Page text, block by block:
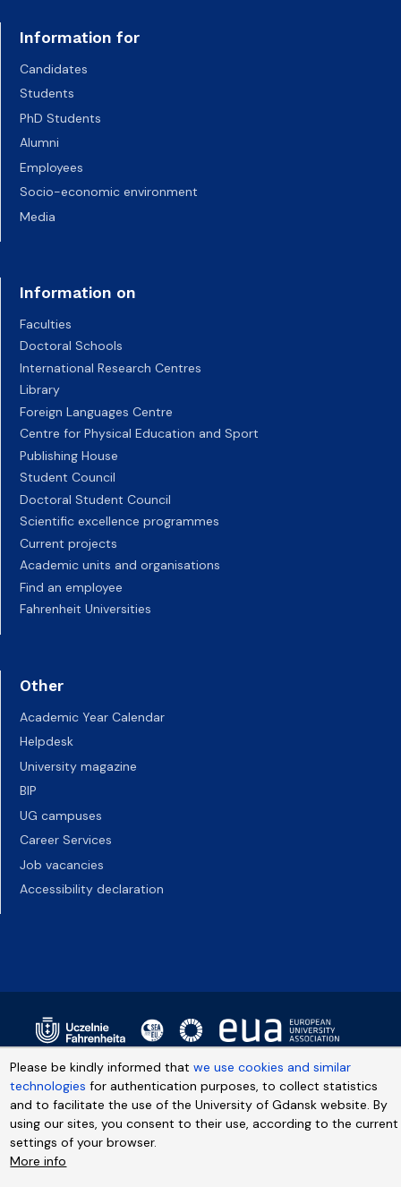
Information for
Candidates
Students
PhD Students
Alumni
Employees
Socio-economic environment
Media
Information on
Faculties
Doctoral Schools
International Research Centres
Library
Foreign Languages Centre
Centre for Physical Education and Sport
Publishing House
Student Council
Doctoral Student Council
Scientific excellence programmes
Current projects
Academic units and organisations
Find an employee
Fahrenheit Universities
Other
Academic Year Calendar
Helpdesk
University magazine
BIP
UG campuses
Career Services
Job vacancies
Accessibility declaration
Please be kindly informed thatwe use cookies and similar
technologies for authentication purposes, to collect statistics
and to facilitate the use of the University of Gdansk website. By
using our sites, you consent to their use, according to the current
settings of your browser.
More info